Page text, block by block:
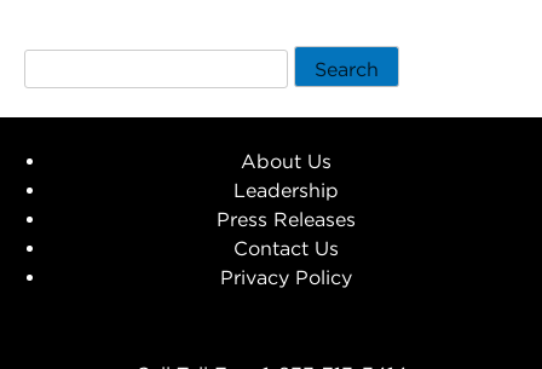
Search
About Us
Leadership
Press Releases
Contact Us
Privacy Policy